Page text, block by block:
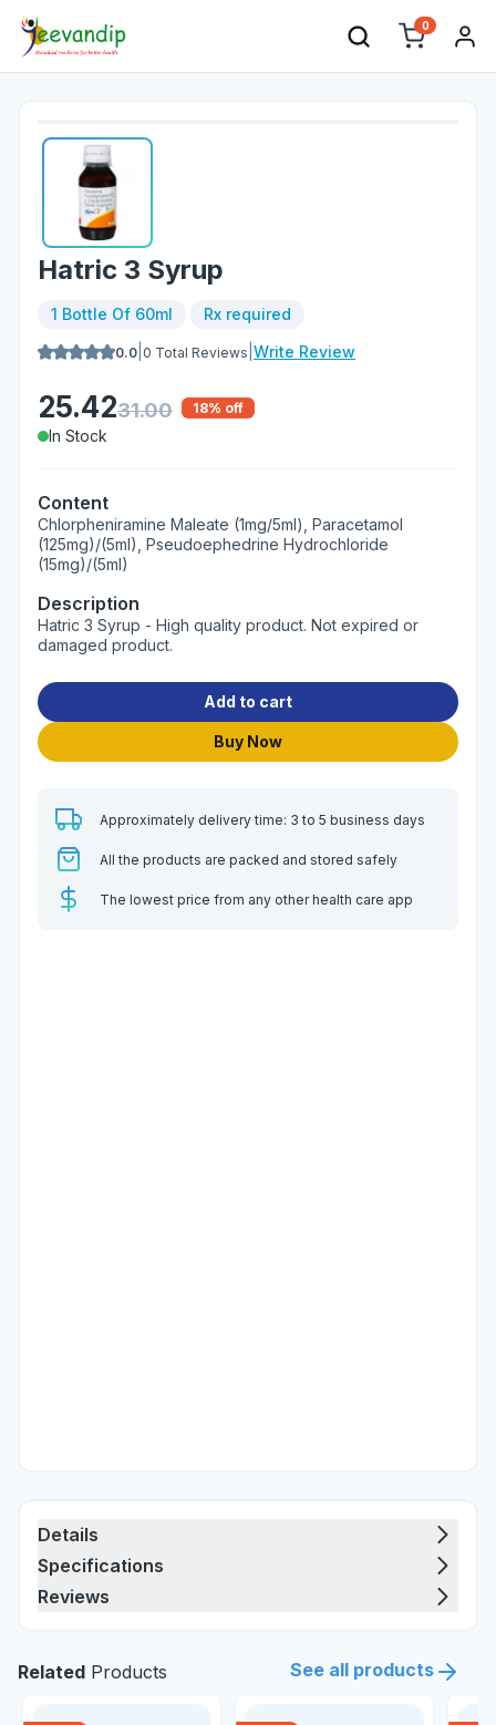
0
Hatric 3 Syrup
1 Bottle Of 60ml Rx required
0.0 0 Total Reviews Write Review
25.4231.00 18% off
In Stock
Content
Chlorpheniramine Maleate (1mg/5ml), Paracetamol
(125mg)/(5ml), Pseudoephedrine Hydrochloride
(15mg)/(5ml)
Description
Hatric 3 Syrup - High quality product. Not expired or
damaged product.
Add to cart
Buy Now
Approximately delivery time: 3 to 5 business days
All the products are packed and stored safely
The lowest price from any other health care app
Details
Specifications
Reviews
Related Products See all products